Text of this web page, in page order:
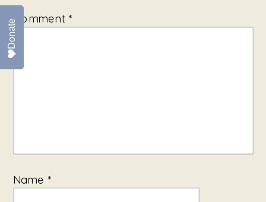
Comment *
Name *
Donate